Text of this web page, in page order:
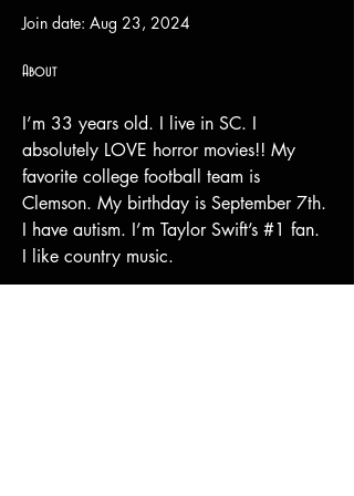
Join date: Aug 23, 2024
About
I’m 33 years old. I live in SC. I
absolutely LOVE horror movies!! My
favorite college football team is
Clemson. My birthday is September 7th.
I have autism. I’m Taylor Swift’s #1 fan.
I like country music.